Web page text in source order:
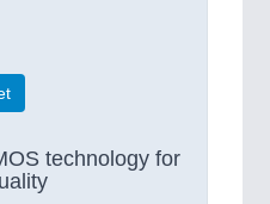
technology for